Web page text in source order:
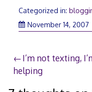
Categorized in:
November 14, 2007
Post
navigation
I’m not texting,
helping